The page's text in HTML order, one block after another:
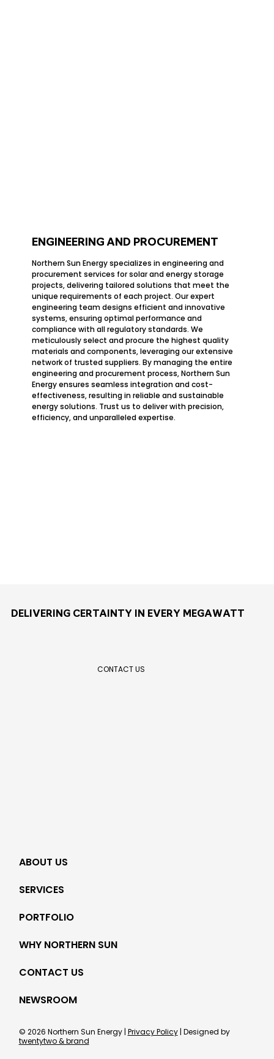
ENGINEERING AND PROCUREMENT
Northern Sun Energy specializes in engineering and
procurement services for solar and energy storage
projects, delivering tailored solutions that meet the
unique requirements of each project. Our expert
engineering team designs efficient and innovative
systems, ensuring optimal performance and
compliance with all regulatory standards. We
meticulously select and procure the highest quality
materials and components, leveraging our extensive
network of trusted suppliers. By managing the entire
engineering and procurement process, Northern Sun
Energy ensures seamless integration and cost-
effectiveness, resulting in reliable and sustainable
energy solutions. Trust us to deliver with precision,
efficiency, and unparalleled expertise.
DELIVERING CERTAINTY IN EVERY MEGAWATT
CONTACT US
ABOUT US
SERVICES
PORTFOLIO
WHY NORTHERN SUN
CONTACT US
NEWSROOM
© 2026 Northern Sun Energy | Privacy Policy| Designed by
twentytwo & brand